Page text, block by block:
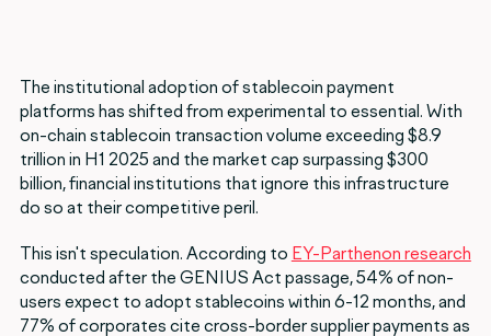
The institutional adoption of stablecoin payment
platforms has shifted from experimental to essential. With
on-chain stablecoin transaction volume exceeding $8.9
trillion in H1 2025 and the market cap surpassing $300
billion, financial institutions that ignore this infrastructure
do so at their competitive peril.
This isn't speculation. According to EY-Parthenon research
conducted after the GENIUS Act passage, 54% of non-
users expect to adopt stablecoins within 6-12 months, and
77% of corporates cite cross-border supplier payments as